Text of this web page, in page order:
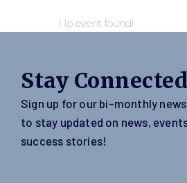
No event found!
Stay Connected
Sign up for our bi-monthly
to stay updated on news,
success stories!